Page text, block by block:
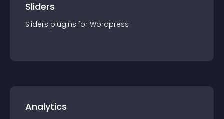
Sliders
Sliders plugins for Wordpress
Analytics